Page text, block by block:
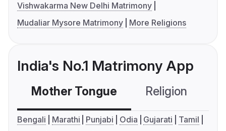
Vishwakarma New Delhi Matrimony
Mudaliar Mysore Matrimony
More Religions
India's No.1 Matrimony App
Mother Tongue Religion
Bengali Marathi Punjabi Odia Gujarati
Tamil